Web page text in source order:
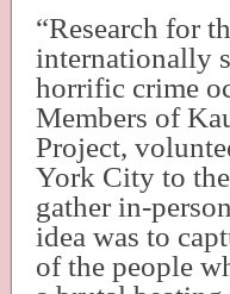
“Research for
internationally
horrific crime
Members of
Project,
York City to
gather in-
idea was to
of the people